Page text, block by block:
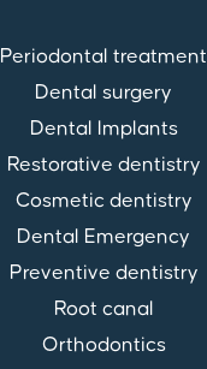
Periodontal treatment
Dental surgery
Dental Implants
Restorative dentistry
Cosmetic dentistry
Dental Emergency
Preventive dentistry
Root canal
Orthodontics